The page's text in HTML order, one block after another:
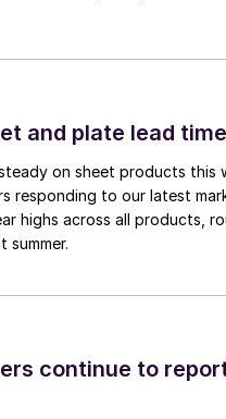
and plate lead
on sheet products
responding to our latest
highs across all products,
summer.
continue to